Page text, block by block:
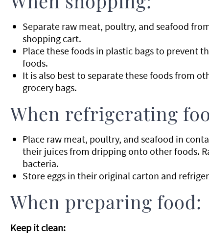
Separate raw meat, poultry, and seafood
shopping cart.
Place these foods in plastic bags to prevent
foods.
It is also best to separate these foods from
grocery bags.
When refrigerating
Place raw meat, poultry, and seafood in
their juices from dripping onto other foods.
bacteria.
Store eggs in their original carton and
When preparing food:
Keep it clean: